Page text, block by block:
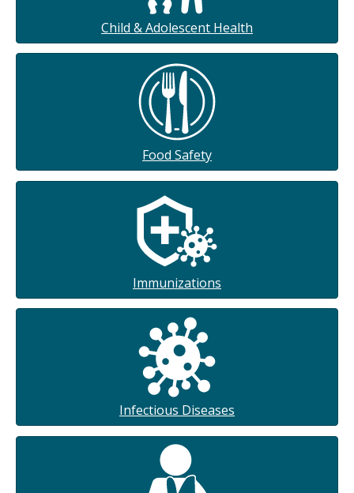
Child & Adolescent Health
Food Safety
Immunizations
Infectious Diseases